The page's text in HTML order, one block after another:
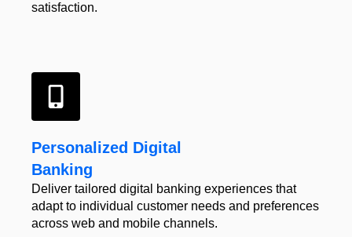
satisfaction.
Personalized Digital
Banking
Deliver tailored digital
banking experiences that
adapt to individual customer needs and preferences
across web and mobile channels.